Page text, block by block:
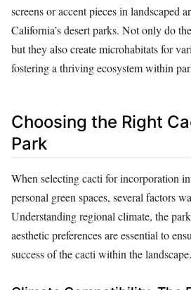
screens or accent pieces in landscaped
California’s desert parks. Not only do
but they also create microhabitats for
fostering a thriving ecosystem within
Choosing the Right
Park
When selecting cacti for incorporation
personal green spaces, several factors
Understanding regional climate, the
aesthetic preferences are essential to
success of the cacti within the landscape.